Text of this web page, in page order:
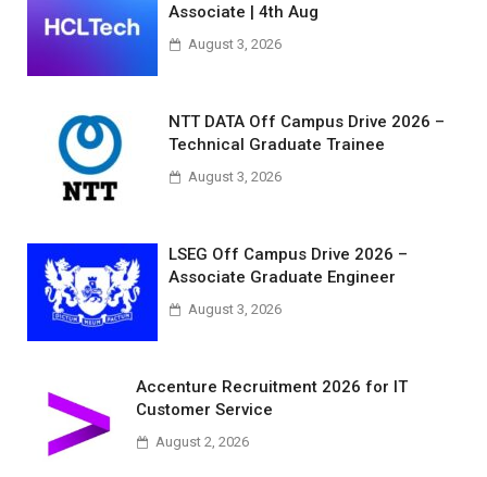
Associate | 4th Aug
August 3, 2026
NTT DATA Off Campus Drive 2026 –
Technical Graduate Trainee
August 3, 2026
LSEG Off Campus Drive 2026 –
Associate Graduate Engineer
August 3, 2026
Accenture Recruitment 2026 for IT
Customer Service
August 2, 2026